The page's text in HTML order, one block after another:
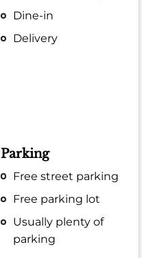
Dine-in
Delivery
Parking
Free street parking
Free parking lot
Usually plenty of
parking